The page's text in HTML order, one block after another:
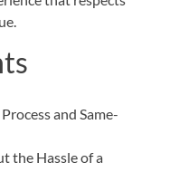
and Same-
the Hassle of a